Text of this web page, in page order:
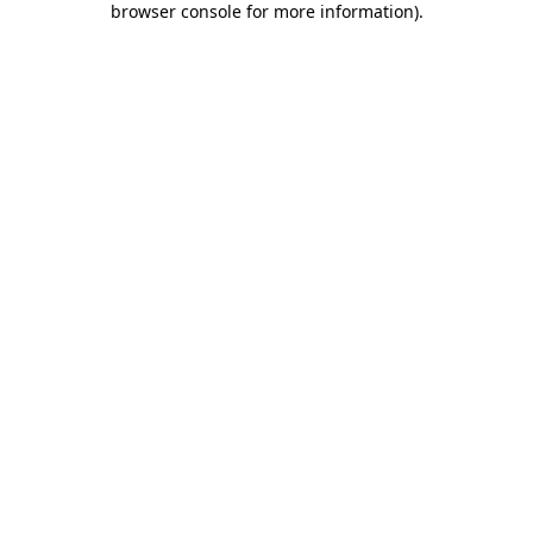
browser console for more information).